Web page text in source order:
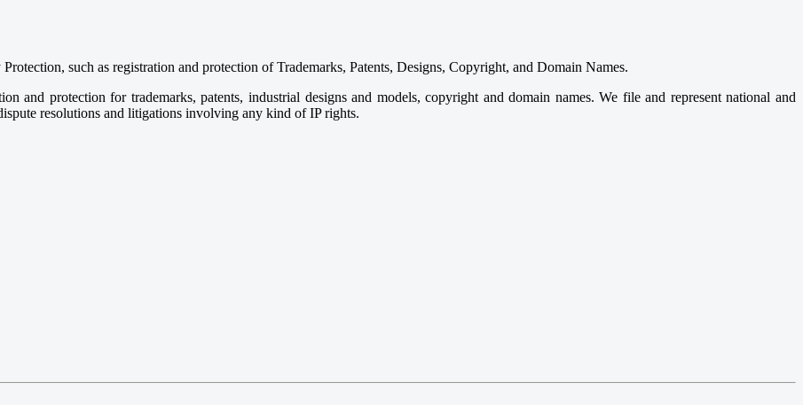
such as registration and protection of Trademarks, Patents, Designs, Copyright, and Domain Names.
and protection for trademarks, patents, industrial designs and models, copyright and domain names. We file and represent national and
resolutions and litigations involving any kind of IP rights.